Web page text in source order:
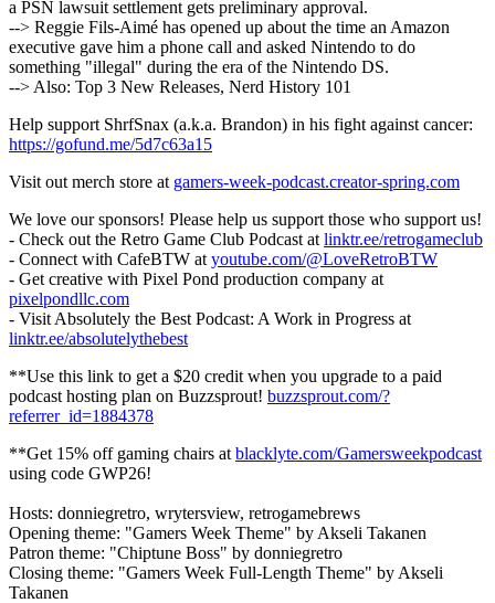
a PSN lawsuit settlement gets preliminary approval.
--> Reggie Fils-Aimé has opened up about the time an Amazon
executive gave him a phone call and asked Nintendo to do
something "illegal" during the era of the Nintendo DS.
--> Also: Top 3 New Releases, Nerd History 101
Help support ShrfSnax (a.k.a. Brandon) in his fight against cancer:
https://gofund.me/5d7c63a15
Visit out merch store at gamers-week-podcast.creator-spring.com
We love our sponsors! Please help us support those who support us!
- Check out the Retro Game Club Podcast at linktr.ee/retrogameclub
- Connect with CafeBTW at youtube.com/@LoveRetroBTW
- Get creative with Pixel Pond production company at
pixelpondllc.com
- Visit Absolutely the Best Podcast: A Work in Progress at
linktr.ee/absolutelythebest
**Use this link to get a $20 credit when you upgrade to a paid
podcast hosting plan on Buzzsprout! buzzsprout.com/?
referrer_id=1884378
**Get 15% off gaming chairs at blacklyte.com/Gamersweekpodcast
using code GWP26!
Hosts: donniegretro, wrytersview, retrogamebrews
Opening theme: "Gamers Week Theme" by Akseli Takanen
Patron theme: "Chiptune Boss" by donniegretro
Closing theme: "Gamers Week Full-Length Theme" by Akseli
Takanen